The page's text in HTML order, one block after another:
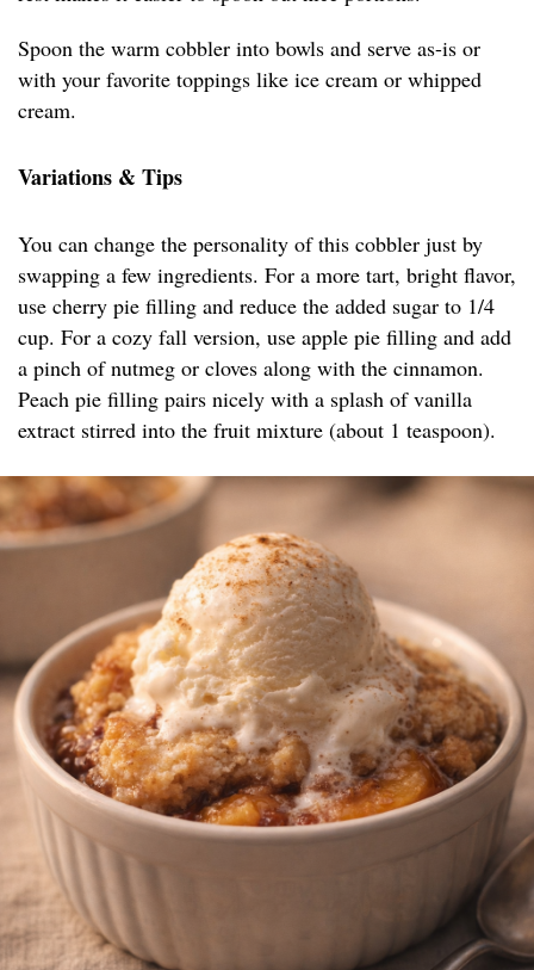
Spoon the warm cobbler into bowls and serve as-is or
with your favorite toppings like ice cream or whipped
cream.
Variations & Tips
You can change the personality of this cobbler just by
swapping a few ingredients. For a more tart, bright flavor,
use cherry pie filling and reduce the added sugar to 1/4
cup. For a cozy fall version, use apple pie filling and add
a pinch of nutmeg or cloves along with the cinnamon.
Peach pie filling pairs nicely with a splash of vanilla
extract stirred into the fruit mixture (about 1 teaspoon).